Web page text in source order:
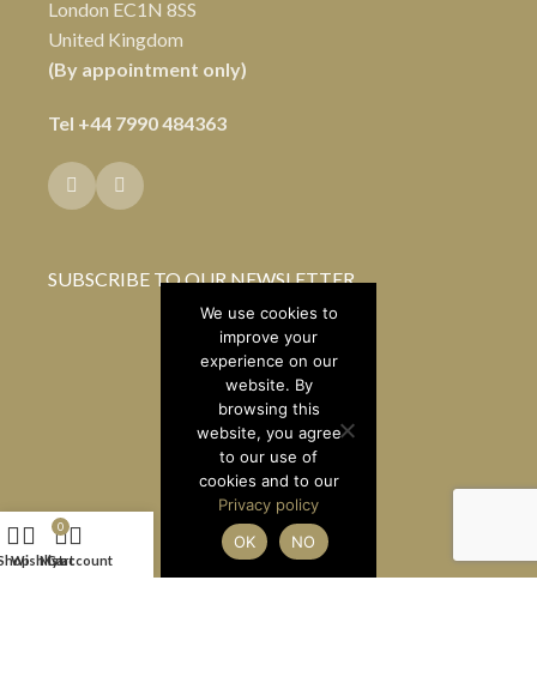
London EC1N 8SS
United Kingdom
(By appointment only)
Tel +44 7990 484363
SUBSCRIBE TO OUR NEWSLETTER
Wishlist
0
Cart
My account
We use cookies to
improve your
experience on our
website. By
browsing this
website, you agree
to our use of
cookies and to our
Privacy policy
OK
NO